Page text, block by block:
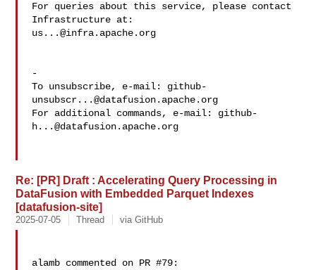
For queries about this service, please contact
us...@infra.apache.org
-
To unsubscribe, e-mail: github-
unsubscr...@datafusion.apache.org
For additional commands, e-mail: github-
h...@datafusion.apache.org
Re: [PR] Draft : Accelerating Query Processing in
DataFusion with Embedded Parquet Indexes
[datafusion-site]
2025-07-05 Thread via GitHub
alamb commented on PR #79: